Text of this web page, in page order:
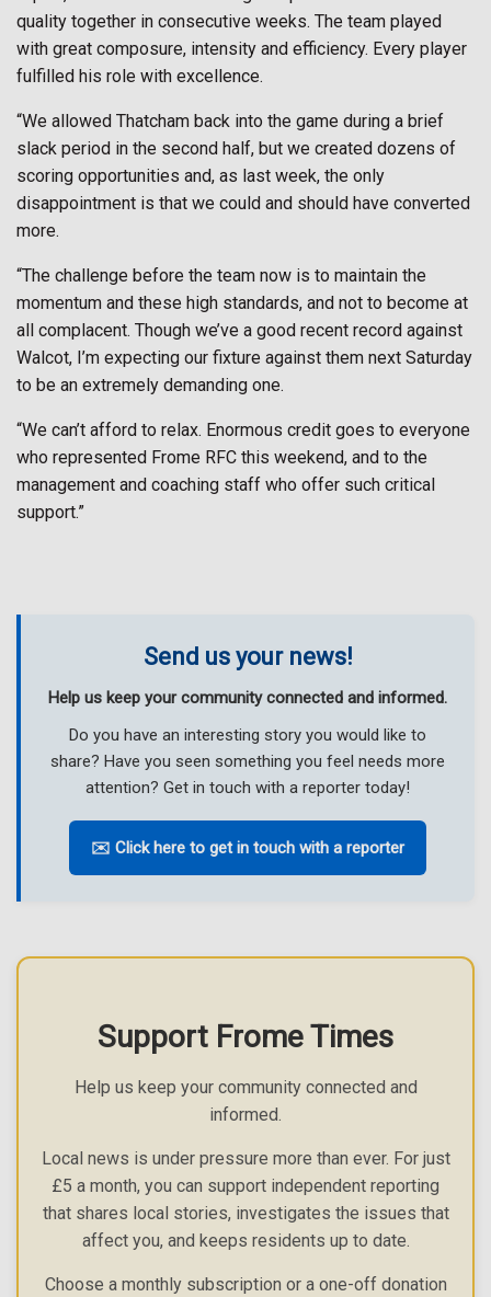
quality together in consecutive weeks. The team played
with great composure, intensity and efficiency. Every player
fulfilled his role with excellence.
“We allowed Thatcham back into the game during a brief
slack period in the second half, but we created dozens of
scoring opportunities and, as last week, the only
disappointment is that we could and should have converted
more.
“The challenge before the team now is to maintain the
momentum and these high standards, and not to become at
all complacent. Though we’ve a good recent record against
Walcot, I’m expecting our fixture against them next Saturday
to be an extremely demanding one.
“We can’t afford to relax. Enormous credit goes to everyone
who represented Frome RFC this weekend, and to the
management and coaching staff who offer such critical
support.”
Send us your news!
Help us keep your community connected and informed.
Do you have an interesting story you would like to
share? Have you seen something you feel needs more
attention? Get in touch with a reporter today!
✉️ Click here to get in touch with a reporter
Support Frome Times
Help us keep your community connected and
informed.
Local news is under pressure more than ever. For just
£5 a month, you can support independent reporting
that shares local stories, investigates the issues that
affect you, and keeps residents up to date.
Choose a monthly subscription or a one-off donation